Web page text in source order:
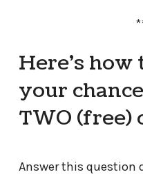
Here’s
your
TWO (free)
Answer this question